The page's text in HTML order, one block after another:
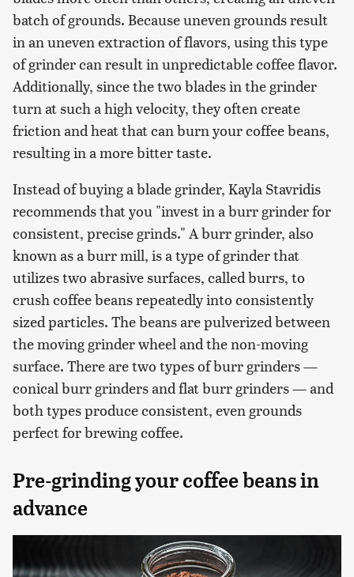
batch of grounds. Because uneven grounds result
in an uneven extraction of flavors, using this type
of grinder can result in unpredictable coffee flavor.
Additionally, since the two blades in the grinder
turn at such a high velocity, they often create
friction and heat that can burn your coffee beans,
resulting in a more bitter taste.
Instead of buying a blade grinder, Kayla Stavridis
recommends that you "invest in a burr grinder for
consistent, precise grinds." A burr grinder, also
known as a burr mill, is a type of grinder that
utilizes two abrasive surfaces, called burrs, to
crush coffee beans repeatedly into consistently
sized particles. The beans are pulverized between
the moving grinder wheel and the non-moving
surface. There are two types of burr grinders —
conical burr grinders and flat burr grinders — and
both types produce consistent, even grounds
perfect for brewing coffee.
Pre-grinding your coffee beans in
advance